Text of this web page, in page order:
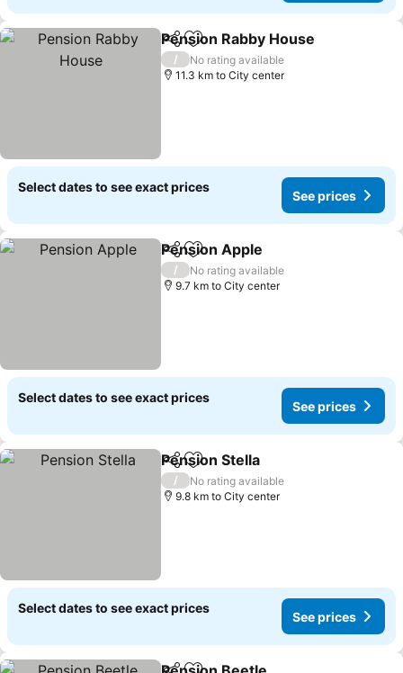
ShareAdd to favorites
Pension Rabby House
/
No rating available
11.3 km to City center
Select dates to see exact prices
See prices
ShareAdd to favorites
Pension Apple
/
No rating available
9.7 km to City center
Select dates to see exact prices
See prices
ShareAdd to favorites
Pension Stella
/
No rating available
9.8 km to City center
Select dates to see exact prices
See prices